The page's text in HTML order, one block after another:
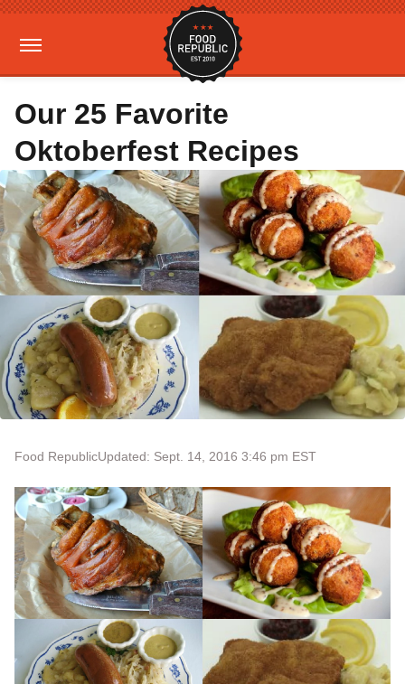
Our 25 Favorite
Oktoberfest Recipes
Food RepublicUpdated: Sept. 14, 2016 3:46 pm EST